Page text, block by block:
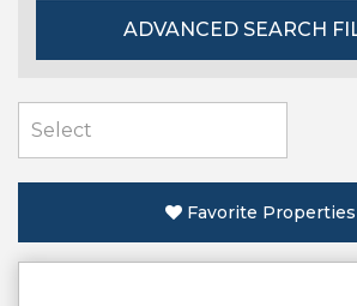
ADVANCED SEARCH
Favorite Properties